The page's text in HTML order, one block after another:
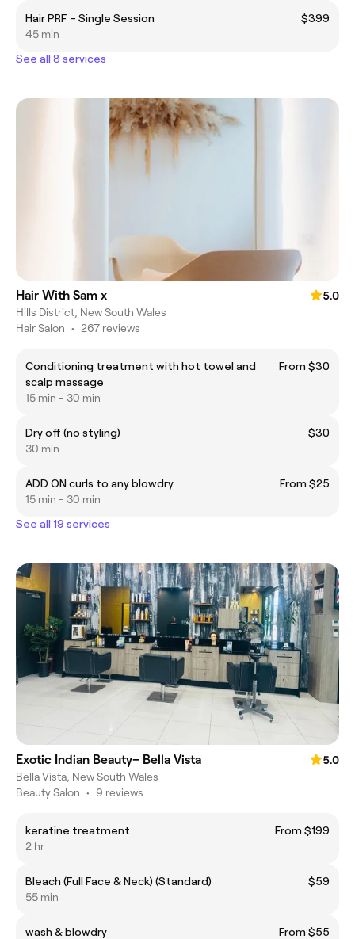
Hair PRF – Single Session
$399
45 min
See all 8 services
Hair With Sam x
5.0
Hills District, New South Wales
Hair Salon • 267 reviews
Conditioning treatment with hot towel and
scalp massage
From $30
15 min - 30 min
Dry off (no styling)
$30
30 min
ADD ON curls to any blowdry
From $25
15 min - 30 min
See all 19 services
Exotic Indian Beauty– Bella Vista
5.0
Bella Vista, New South Wales
Beauty Salon • 9 reviews
keratine treatment
From $199
2 hr
Bleach (Full Face & Neck) (Standard)
$59
55 min
wash & blowdry
From $55